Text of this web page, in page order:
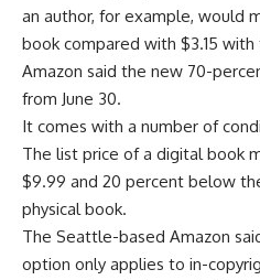
an author, for example, would
book compared with $3.15
Amazon said the new 70-
from June 30.
It comes with a number of
The list price of a digital book
$9.99 and 20 percent below
physical book.
The Seattle-based Amazon
option only applies to in-